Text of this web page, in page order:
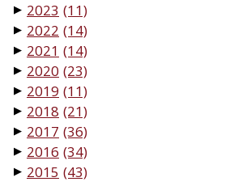
▼ 2023 (11)
▼ 2022 (14)
▼ 2021 (14)
▼ 2020 (23)
▼ 2019 (11)
▼ 2018 (21)
▼ 2017 (36)
▼ 2016 (34)
▼ 2015 (43)